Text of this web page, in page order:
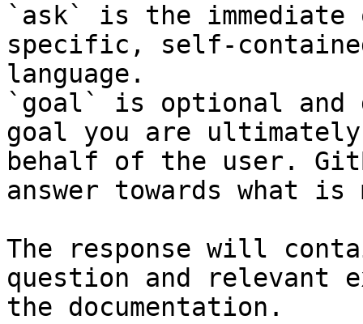
`ask` is the
specific, self-
language.
`goal` is optional and
goal you are
behalf of the user.
answer towards what
The response will
question and relevant
the documentation.